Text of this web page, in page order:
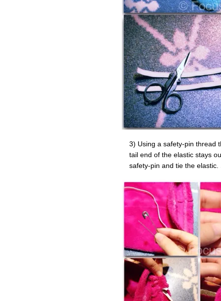
3) Using a safety-pin thread
tail end of the elastic stays
safety-pin and tie the